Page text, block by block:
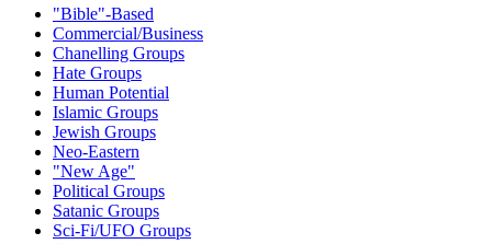
"Bible"-Based
Commercial/Business
Chanelling Groups
Hate Groups
Human Potential
Islamic Groups
Jewish Groups
Neo-Eastern
"New Age"
Political Groups
Satanic Groups
Sci-Fi/UFO Groups